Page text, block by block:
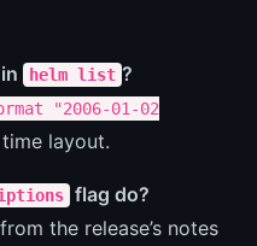
helm list ?
"2006-01-02
layout.
flag do?
the release’s notes